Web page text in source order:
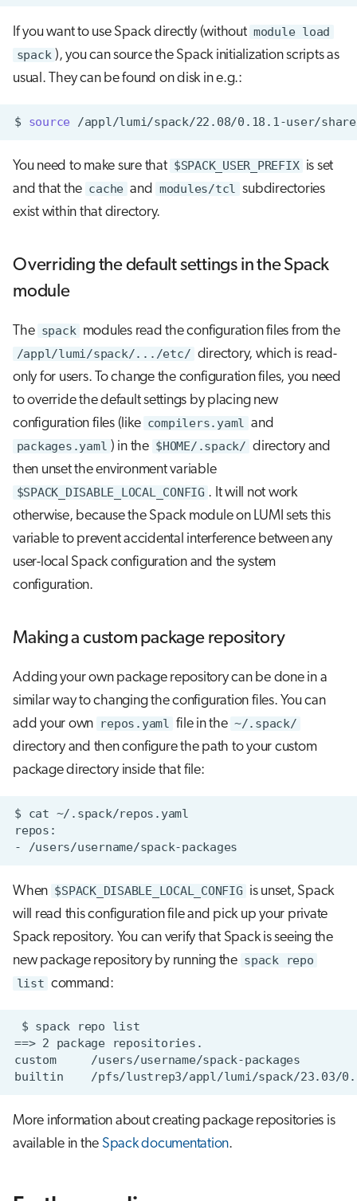
If you want to use Spack directly (without module load
spack ), you can source the Spack initialization scripts as
usual. They can be found on disk in e.g.:
$ source
You need to make sure that $SPACK_USER_PREFIX is set
and that the cache and modules/tcl subdirectories
exist within that directory.
Overriding the default settings in the Spack
module
The spack modules read the configuration files from the
/appl/lumi/spack/.../etc/ directory, which is read-
only for users. To change the configuration files, you need
to override the default settings by placing new
configuration files (like compilers.yaml and
packages.yaml ) in the $HOME/.spack/ directory and
then unset the environment variable
$SPACK_DISABLE_LOCAL_CONFIG . It will not work
otherwise, because the Spack module on LUMI sets this
variable to prevent accidental interference between any
user-local Spack configuration and the system
configuration.
Making a custom package repository
Adding your own package repository can be done in a
similar way to changing the configuration files. You can
add your own repos.yaml file in the ~/.spack/
directory and then configure the path to your custom
package directory inside that file:
When $SPACK_DISABLE_LOCAL_CONFIG is unset, Spack
will read this configuration file and pick up your private
Spack repository. You can verify that Spack is seeing the
new package repository by running the spack repo
list command:
More information about creating package repositories is
available in the Spack documentation.